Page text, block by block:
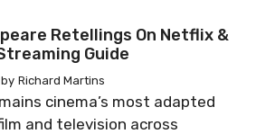
Retellings On Netflix &
Guide
by Richard Martins
cinema’s most adapted
and television across